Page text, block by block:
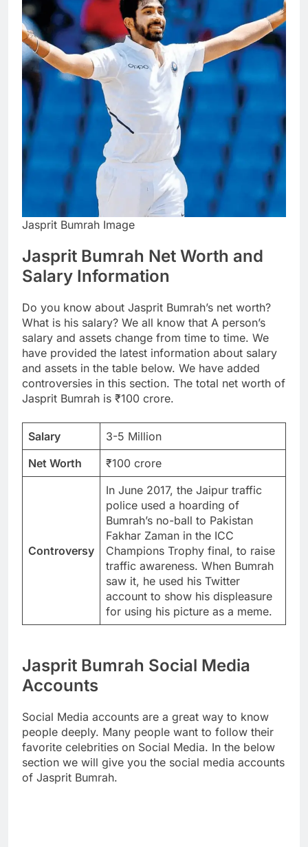
Jasprit Bumrah Image
Jasprit Bumrah Net Worth and
Salary Information
Do you know about Jasprit Bumrah’s net worth?
What is his salary? We all know that A person’s
salary and assets change from time to time. We
have provided the latest information about salary
and assets in the table below. We have added
controversies in this section. The total net worth of
Jasprit Bumrah is ₹100 crore.
Salary
3-5 Million
Net Worth
₹100 crore
Controversy
In June 2017, the Jaipur traffic
police used a hoarding of
Bumrah’s no-ball to Pakistan
Fakhar Zaman in the ICC
Champions Trophy final, to raise
traffic awareness. When Bumrah
saw it, he used his Twitter
account to show his displeasure
for using his picture as a meme.
Jasprit Bumrah Social Media
Accounts
Social Media accounts are a great way to know
people deeply. Many people want to follow their
favorite celebrities on Social Media. In the below
section we will give you the social media accounts
of Jasprit Bumrah.